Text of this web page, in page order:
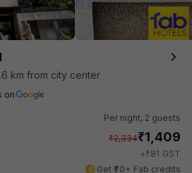
km from city center
on
Per night, 2 guests
₹2,334₹1,409
+₹81 GST
Get ₹70+ Fab credits